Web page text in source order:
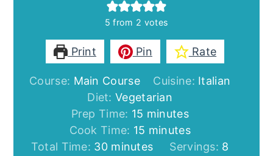
5 from 2 votes
Print Pin Rate
Course: Main Course Cuisine: Italian
Diet:Vegetarian
Prep Time: 15 minutes
minutes
Cook Time: 15 minutes
minutes
Total Time: 30minutes
minutes Servings: 8